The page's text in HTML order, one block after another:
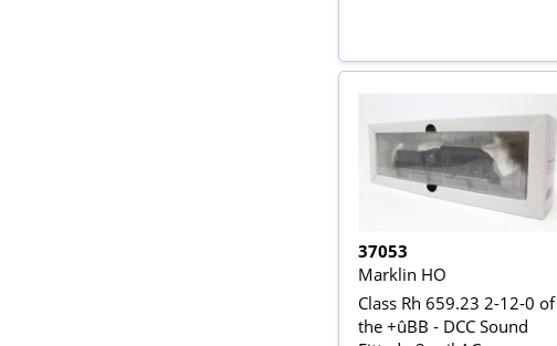
37053
Marklin HO
Class Rh 659.23 2-12-0 of
the +ûBB - DCC Sound